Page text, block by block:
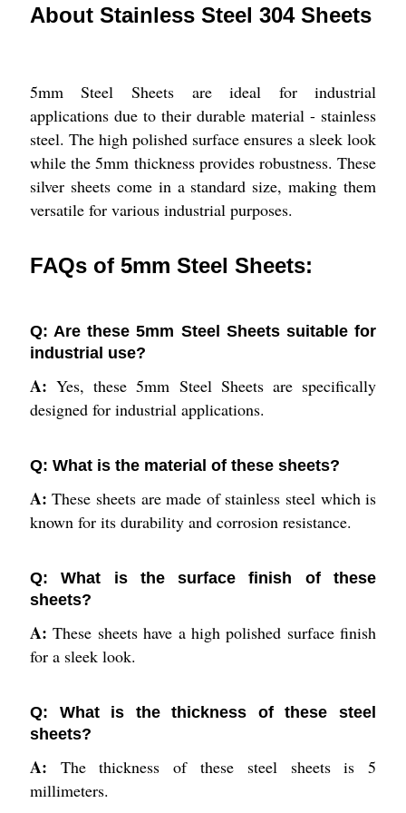
About Stainless Steel 304 Sheets
5mm Steel Sheets are ideal for industrial
applications due to their durable material - stainless
steel. The high polished surface ensures a sleek look
while the 5mm thickness provides robustness. These
silver sheets come in a standard size, making them
versatile for various industrial purposes.
FAQs of 5mm Steel Sheets:
Q: Are these 5mm Steel Sheets suitable for
industrial use?
A:Yes, these 5mm Steel Sheets are specifically
designed for industrial applications.
Q: What is the material of these sheets?
A:These sheets are made of stainless steel which is
known for its durability and corrosion resistance.
Q: What is the surface finish of these
sheets?
A:These sheets have a high polished surface finish
for a sleek look.
Q: What is the thickness of these steel
sheets?
A: The thickness of these steel sheets is 5
millimeters.